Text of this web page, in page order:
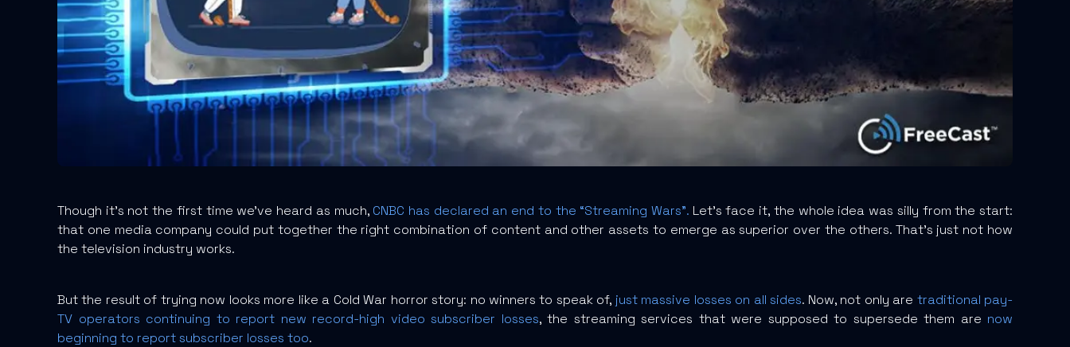
Though it’s not the first time we’ve heard as much, CNBC has declared an end to the “Streaming Wars”. Let’s face it, the whole idea was silly from the start:
that one media company could put together the right combination of content and other assets to emerge as superior over the others. That’s just not how
the television industry works.
But the result of trying now looks more like a Cold War horror story: no winners to speak of, just massive losses on all sides. Now, not only are traditional pay-
TV operators continuing to report new record-high video subscriber losses, the streaming services that were supposed to supersede them are now
beginning to report subscriber losses too.